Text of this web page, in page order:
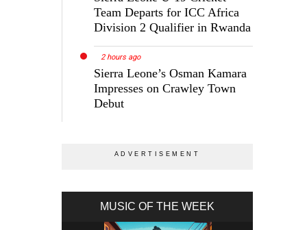
Team Departs for ICC Africa
Division 2 Qualifier in Rwanda
2 hours ago
Sierra Leone’s Osman Kamara
Impresses on Crawley Town
Debut
MUSIC OF THE WEEK